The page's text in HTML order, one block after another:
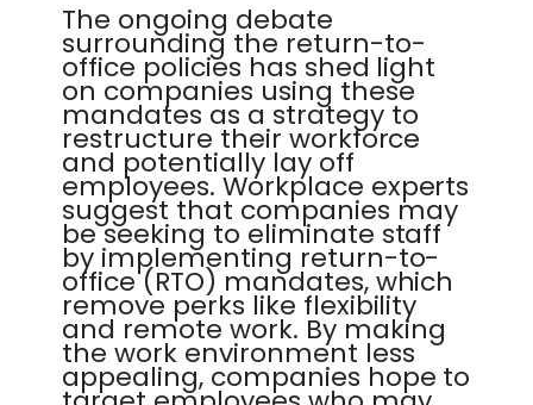
The ongoing debate
surrounding the return-to-
office policies has shed light
on companies using these
mandates as a strategy to
restructure their workforce
and potentially lay off
employees. Workplace experts
suggest that companies may
be seeking to eliminate staff
by implementing return-to-
office (RTO) mandates, which
remove perks like flexibility
and remote work. By making
the work environment less
appealing, companies hope to